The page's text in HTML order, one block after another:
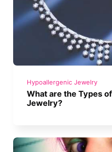
Hypoallergenic Jewelry
What are the Types
Jewelry?